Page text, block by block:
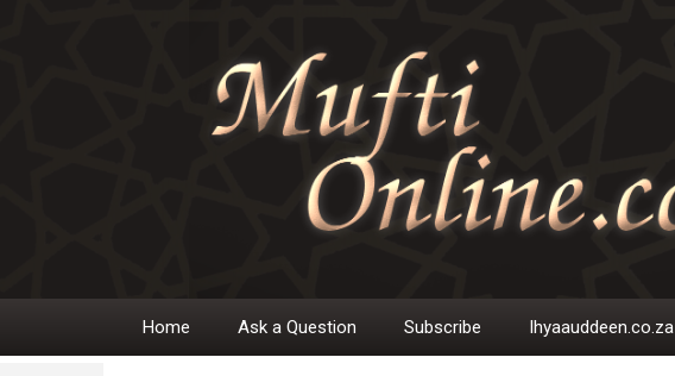
Main
Home Ask a Question Subscribe Ihyaauddeen.co.za